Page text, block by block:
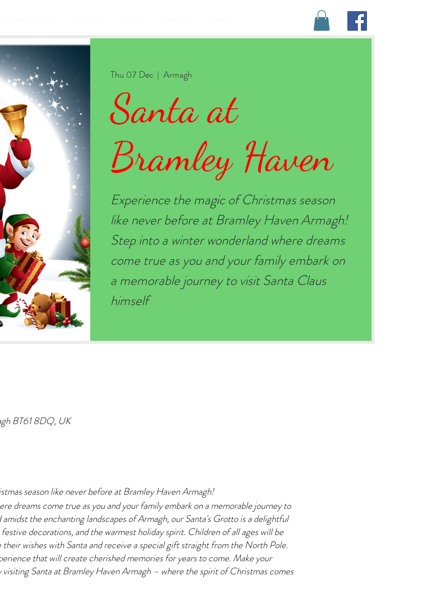
Thu 07 Dec
  |
Armagh
Santa at
Bramley Haven
Experience the magic of Christmas season
like never before at Bramley Haven Armagh!
Step into a winter wonderland where dreams
come true as you and your family embark on
a memorable journey to visit Santa Claus
himself
BT61 8DQ, UK
season like never before at Bramley Haven Armagh!
dreams come true as you and your family embark on a memorable journey to
the enchanting landscapes of Armagh, our Santa's Grotto is a delightful
decorations, and the warmest holiday spirit. Children of all ages will be
wishes with Santa and receive a special gift straight from the North Pole.
that will create cherished memories for years to come. Make your
visiting Santa at Bramley Haven Armagh – where the spirit of Christmas comes